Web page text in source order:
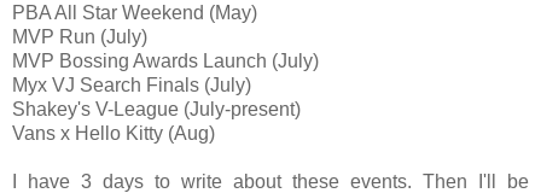
PBA All Star Weekend (May)
MVP Run (July)
MVP Bossing Awards Launch (July)
Myx VJ Search Finals (July)
Shakey's V-League (July-present)
Vans x Hello Kitty (Aug)
I have 3 days to write about these events. Then I'll be